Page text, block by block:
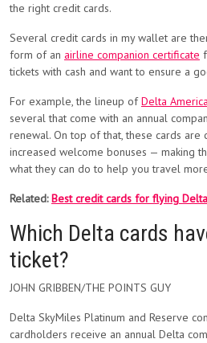
the right credit cards.
Several credit cards in my wallet are
form of an airline companion certificate
tickets with cash and want to ensure a
For example, the lineup ofDelta
several that come with an annual
renewal. On top of that, these cards are
increased welcome bonuses — making
what they can do to help you travel
Related:Best credit cards for flying Delta
Which Delta cards
ticket?
JOHN GRIBBEN/THE POINTS GUY
Delta SkyMiles Platinum and Reserve
cardholders receive an annual Delta